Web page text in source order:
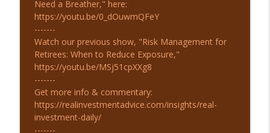
Need a Breather," here:
https://youtu.be/0_dOuwmQFeY
-------
Watch our previous show, "Risk Management for
Retirees: When to Reduce Exposure,"
https://youtu.be/MSj51cpXXg8
-------
Get more info & commentary:
https://realinvestmentadvice.com/insights/real-
investment-daily/
-------